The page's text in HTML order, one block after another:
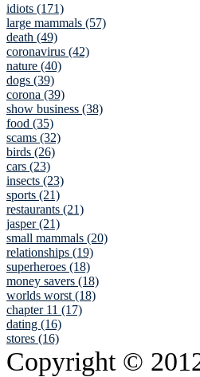
idiots (171)
large mammals (57)
death (49)
coronavirus (42)
nature (40)
dogs (39)
corona (39)
show business (38)
food (35)
scams (32)
birds (26)
cars (23)
insects (23)
sports (21)
restaurants (21)
jasper (21)
small mammals (20)
relationships (19)
superheroes (18)
money savers (18)
worlds worst (18)
chapter 11 (17)
dating (16)
stores (16)
Copyright ©